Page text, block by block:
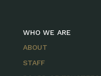
WHO WE ARE
ABOUT
STAFF